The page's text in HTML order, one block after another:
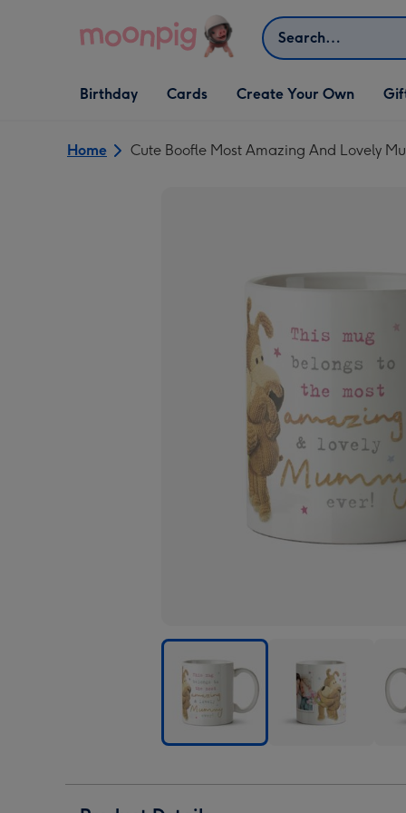
Search
Open Birthday
dropdown
Birthday
Open Cards
dropdown
Cards
Open Create Your Own
dropdown
Create Your Own
Open
Home Cute Boofle Most Amazing And Lovely